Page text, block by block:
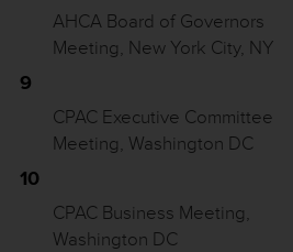
AHCA Board of Governors
Meeting, New York City, NY
9
CPAC Executive Committee
Meeting, Washington DC
10
CPAC Business Meeting,
Washington DC